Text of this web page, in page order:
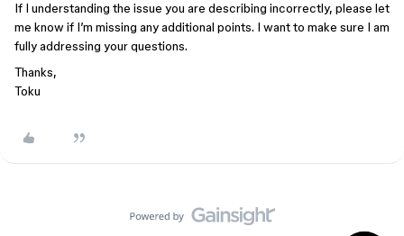
If I understanding the issue you are describing incorrectly, please let
me know if I’m missing any additional points. I want to make sure I am
fully addressing your questions.
Thanks,
Toku